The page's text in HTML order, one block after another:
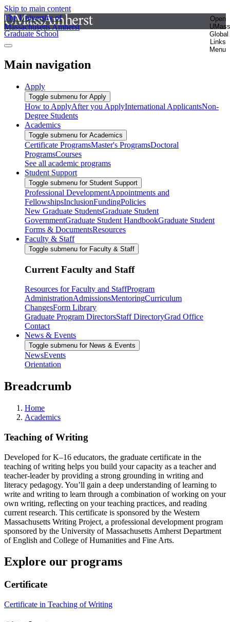
Skip to main content
The University of
Massachusetts Amherst
Open
UMass
Global
Links
Menu
Graduate School
Main navigation
Apply
Toggle submenu for Apply
How to ApplyAfter you ApplyInternational ApplicantsNon-
Degree Students
Academics
Toggle submenu for Academics
Certificate ProgramsMaster's ProgramsDoctoral
ProgramsCourses
See all academic programs
Student Support
Toggle submenu for Student Support
Professional DevelopmentAppointments and
FellowshipsInclusionFundingPolicies
New Graduate StudentsGraduate Student
GovernmentGraduate Student HandbookGraduate Student
Forms & DocumentsResources
Faculty & Staff
Toggle submenu for Faculty & Staff
Current Faculty and Staff
Resources for Faculty and StaffProgram
AdministrationAdmissionsMentoringCurriculum
ChangesForm Library
Graduate Program DirectorsStaff DirectoryGrad Office
Contact
News & Events
Toggle submenu for News & Events
NewsEvents
Orientation
Breadcrumb
Home
Academics
Teaching of Writing
Developed for K–16 educators, the graduate certificate in the
teaching of writing helps you build your capacity as a teacher and
teacher-leader by providing a strong grounding in writing and
literacy pedagogy. You’ll gain a deep understanding of learning to
write and writing to learn through a combination of working on your
own writing, reflecting on your teaching practices, and reading
current research. This certificate is sponsored by the Western
Massachusetts Writing Project, a professional development program
sponsored by the University of Massachusetts Amherst Department
of English and College of Humanities and Fine Arts.
Explore our programs
Certificate
Certificate in Teaching of Writing